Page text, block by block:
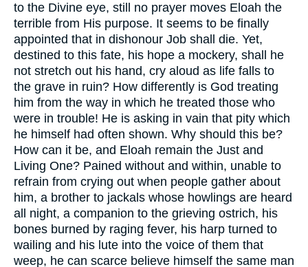
to the Divine eye, still no prayer moves Eloah the
terrible from His purpose. It seems to be finally
appointed that in dishonour Job shall die. Yet,
destined to this fate, his hope a mockery, shall he
not stretch out his hand, cry aloud as life falls to
the grave in ruin? How differently is God treating
him from the way in which he treated those who
were in trouble! He is asking in vain that pity which
he himself had often shown. Why should this be?
How can it be, and Eloah remain the Just and
Living One? Pained without and within, unable to
refrain from crying out when people gather about
him, a brother to jackals whose howlings are heard
all night, a companion to the grieving ostrich, his
bones burned by raging fever, his harp turned to
wailing and his lute into the voice of them that
weep, he can scarce believe himself the same man